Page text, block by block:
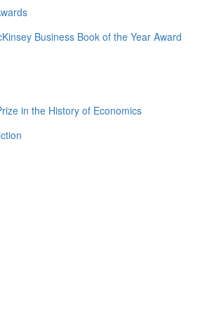
Business Book of the Year Award
in the History of Economics